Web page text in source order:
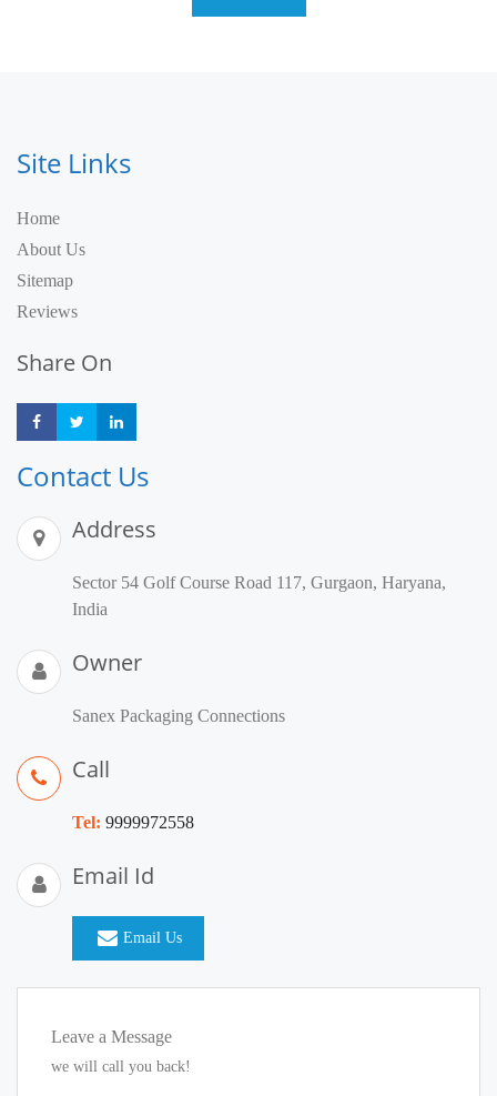
Site Links
Home
About Us
Sitemap
Reviews
Share On
Share Share
Contact Us
Address
Sector 54 Golf Course Road 117, Gurgaon, Haryana,
India
Owner
Sanex Packaging Connections
Call
Tel: 9999972558
Email Id
Email Us
Leave a Message
we will call you back!